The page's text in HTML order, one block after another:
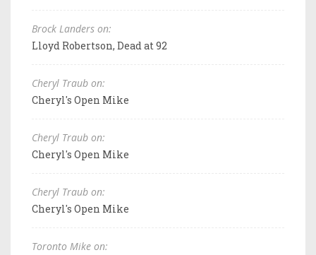
Brock Landers on:
Lloyd Robertson, Dead at 92
Cheryl Traub on:
Cheryl's Open Mike
Cheryl Traub on:
Cheryl's Open Mike
Cheryl Traub on:
Cheryl's Open Mike
Toronto Mike on: